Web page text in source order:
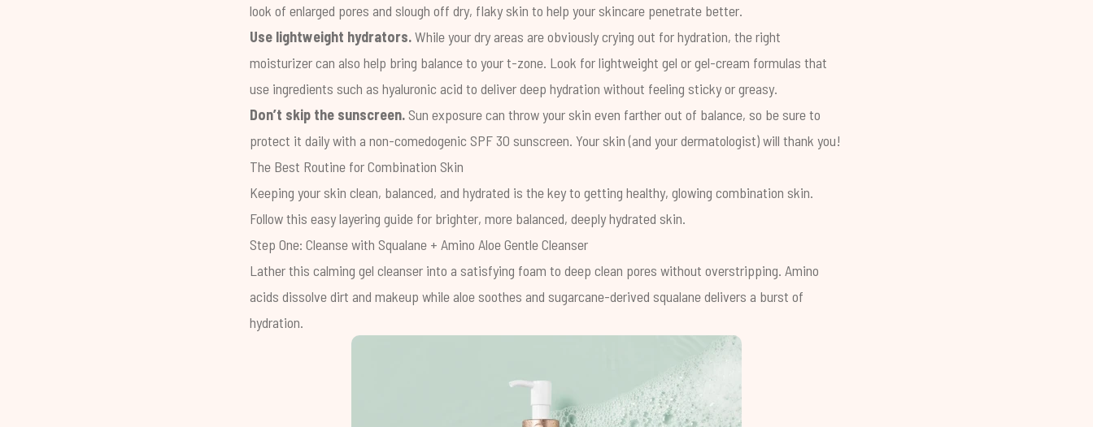
look of enlarged pores and slough off dry, flaky skin to help your skincare penetrate better.
Use lightweight hydrators.While your dry areas are obviously crying out for hydration, the right
moisturizer can also help bring balance to your t-zone. Look for lightweight gel or gel-cream formulas that
use ingredients such as hyaluronic acid to deliver deep hydration without feeling sticky or greasy.
Don’t skip the sunscreen. Sun exposure can throw your skin even farther out of balance, so be sure to
protect it daily with a non-comedogenic SPF 30 sunscreen. Your skin (and your dermatologist) will thank you!
The Best Routine for Combination Skin
Keeping your skin clean, balanced, and hydrated is the key to getting healthy, glowing combination skin.
Follow this easy layering guide for brighter, more balanced, deeply hydrated skin.
Step One: Cleanse with Squalane + Amino Aloe Gentle Cleanser
Lather this calming gel cleanser into a satisfying foam to deep clean pores without overstripping. Amino
acids dissolve dirt and makeup while aloe soothes and sugarcane-derived squalane delivers a burst of
hydration.